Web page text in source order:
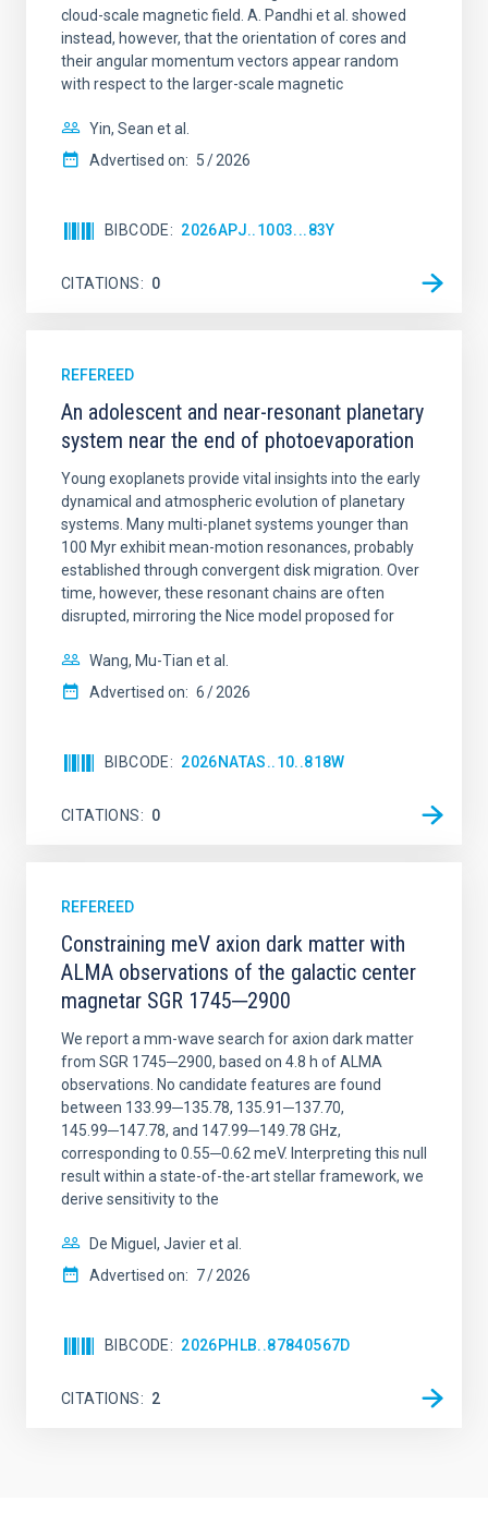
cloud-scale magnetic field. A. Pandhi et al. showed
instead, however, that the orientation of cores and
their angular momentum vectors appear random
with respect to the larger-scale magnetic
Yin, Sean et al.
Advertised on: 5 2026
BIBCODE 2026APJ..1003...83Y
CITATIONS 0
REFEREED
An adolescent and near-resonant planetary
system near the end of photoevaporation
Young exoplanets provide vital insights into the early
dynamical and atmospheric evolution of planetary
systems. Many multi-planet systems younger than
100 Myr exhibit mean-motion resonances, probably
established through convergent disk migration. Over
time, however, these resonant chains are often
disrupted, mirroring the Nice model proposed for
Wang, Mu-Tian et al.
Advertised on: 6 2026
BIBCODE 2026NATAS..10..818W
CITATIONS 0
REFEREED
Constraining meV axion dark matter with
ALMA observations of the galactic center
magnetar SGR 1745─2900
We report a mm-wave search for axion dark matter
from SGR 1745─2900, based on 4.8 h of ALMA
observations. No candidate features are found
between 133.99─135.78, 135.91─137.70,
145.99─147.78, and 147.99─149.78 GHz,
corresponding to 0.55─0.62 meV. Interpreting this null
result within a state-of-the-art stellar framework, we
derive sensitivity to the
De Miguel, Javier et al.
Advertised on: 7 2026
BIBCODE 2026PHLB..87840567D
CITATIONS 2